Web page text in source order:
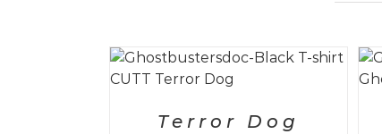
Terror Dog
SELECT OPTIONS